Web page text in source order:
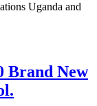
Uganda and
Brand New